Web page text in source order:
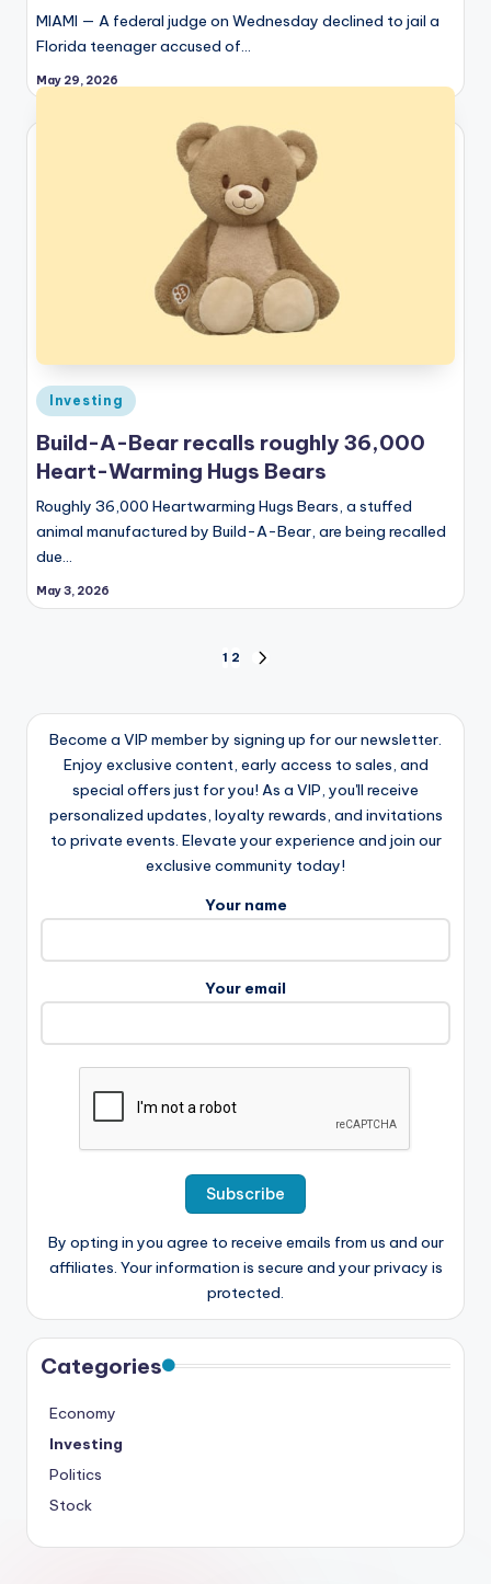
MIAMI — A federal judge on Wednesday declined to jail a
Florida teenager accused of…
May 29, 2026
Posted
in
Investing
Build-A-Bear recalls roughly 36,000
Heart-Warming Hugs Bears
Roughly 36,000 Heartwarming Hugs Bears, a stuffed
animal manufactured by Build-A-Bear, are being recalled
due…
May 3, 2026
pagination
1 2
Become a VIP member by signing up for our newsletter.
Enjoy exclusive content, early access to sales, and
special offers just for you! As a VIP, you'll receive
personalized updates, loyalty rewards, and invitations
to private events. Elevate your experience and join our
exclusive community today!
Your name
Your email
By opting in you agree to receive emails from us and our
affiliates. Your information is secure and your privacy is
protected.
Categories
Economy
Investing
Politics
Stock